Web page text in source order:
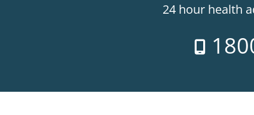
24 hour health